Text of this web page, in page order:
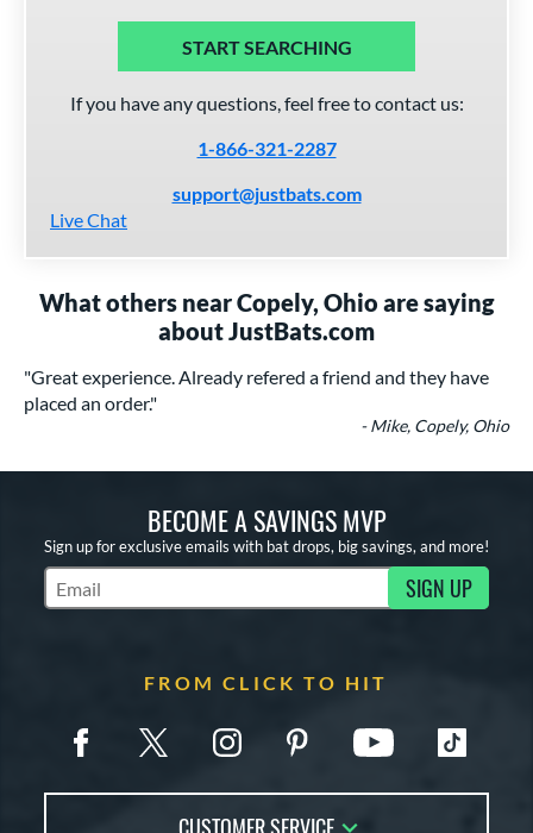
START SEARCHING
If you have any questions, feel free to contact us:
1-866-321-2287
support@justbats.com
Live Chat
What others near Copely, Ohio are saying
about JustBats.com
"Great experience. Already refered a friend and they have
placed an order."
- Mike, Copely, Ohio
BECOME A SAVINGS MVP
Sign up for exclusive emails with bat drops, big savings, and more!
Subscribe to Marketing Updates SIGN UP
FROM CLICK TO HIT